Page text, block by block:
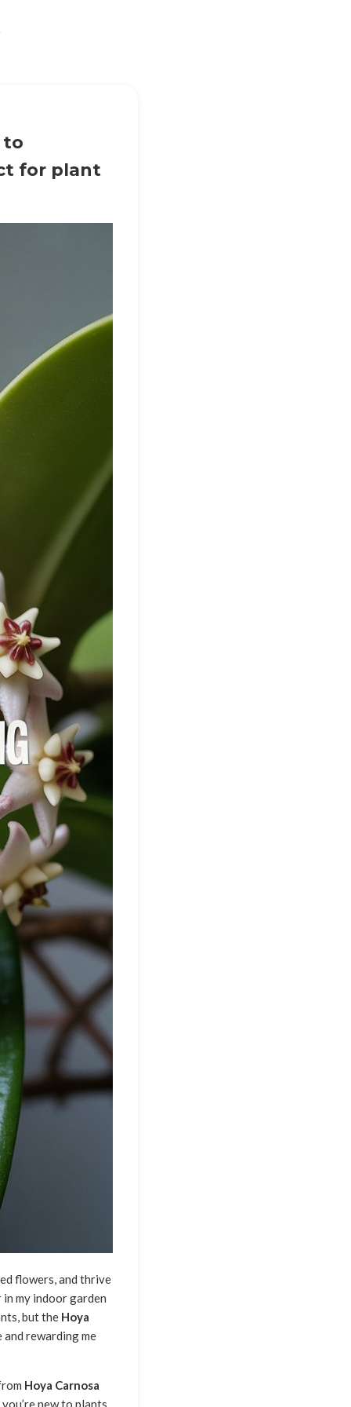
to
for plant
flowers, and thrive
in my indoor garden
but the Hoya
rewarding me
Hoya Carnosa
new to plants